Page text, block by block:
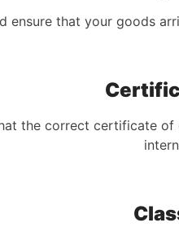
ensure that your goods
the correct certificate